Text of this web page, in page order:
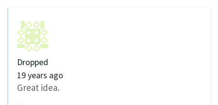
Dropped
19 years ago
Great idea.